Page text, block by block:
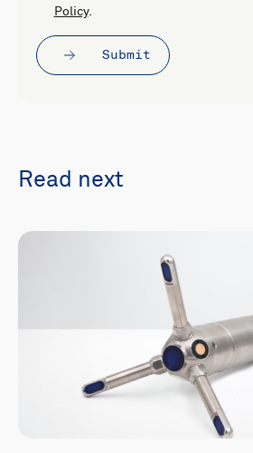
Policy.
Submit
Read next